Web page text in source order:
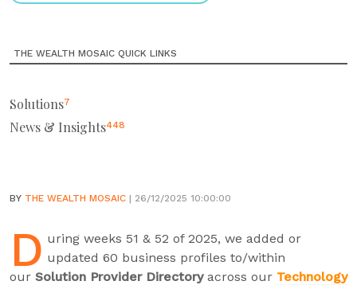
THE WEALTH MOSAIC QUICK LINKS
Solutions7
News & Insights448
BY THE WEALTH MOSAIC | 26/12/2025 10:00:00
D uring weeks 51 & 52 of 2025, we added or
updated 60 business profiles to/within
our Solution Provider Directoryacross our Technology